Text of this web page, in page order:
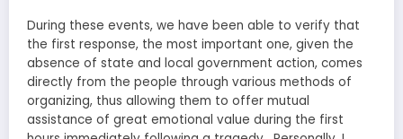
During these events, we have been able to verify that
the first response, the most important one, given the
absence of state and local government action, comes
directly from the people through various methods of
organizing, thus allowing them to offer mutual
assistance of great emotional value during the first